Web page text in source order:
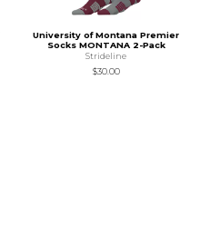
University of Montana Premier
Socks MONTANA 2-Pack
Strideline
$30.00